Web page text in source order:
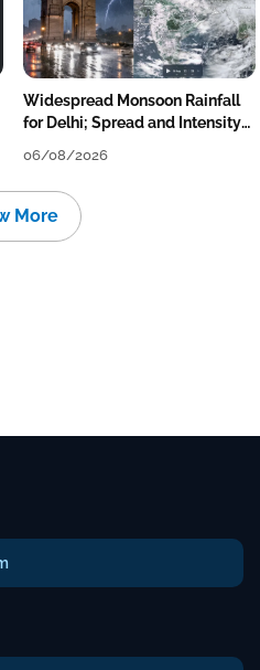
Widespread Monsoon Rainfall
for Delhi; Spread and Intensity
06/08/2026
More